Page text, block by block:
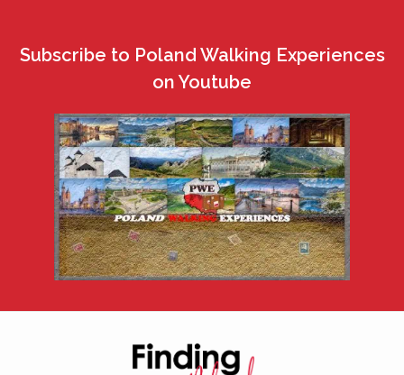
Subscribe to Poland Walking Experiences
on Youtube